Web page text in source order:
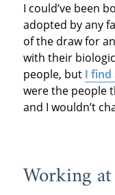
I could’ve been
adopted by any
of the draw for
with their
people, but I find
were the people
and I wouldn’t
Working